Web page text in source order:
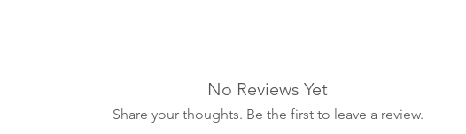
No Reviews Yet
Share your thoughts. Be the first to leave a review.